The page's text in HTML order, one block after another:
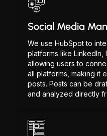
Social Media
We use HubSpot to
platforms like LinkedIn,
allowing users to
all platforms, making it
posts. Posts can be
and analyzed directly